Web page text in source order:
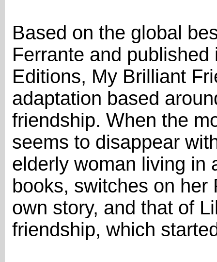
Based on the global
Ferrante and
Editions, My Brilliant
adaptation based
friendship. When the
seems to disappear
elderly woman living in
books, switches on her
own story, and that of
friendship, which